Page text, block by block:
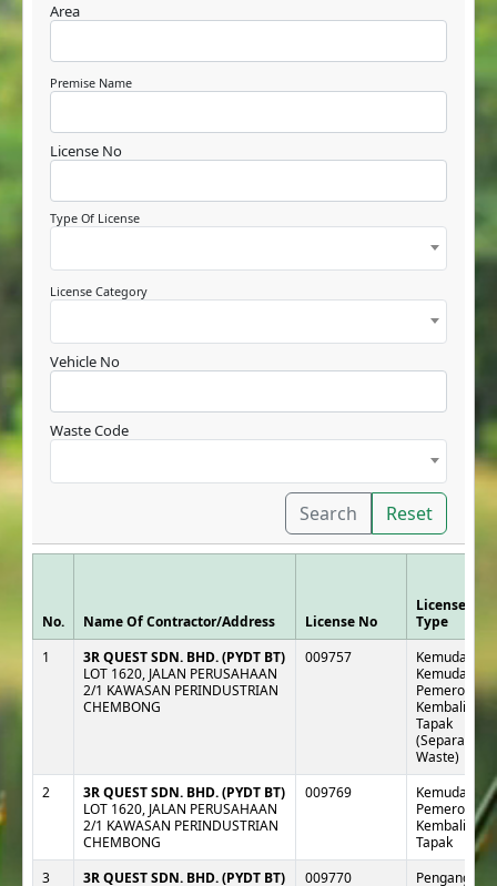
Area
Premise Name
License No
Type Of License
License Category
Vehicle No
Waste Code
Search Reset
No. Name Of Contractor/Address License No
License
Type
1
3R QUEST SDN. BHD. (PYDT BT)
LOT 1620, JALAN PERUSAHAAN
2/1 KAWASAN PERINDUSTRIAN
CHEMBONG
009757
Kemudahan :
Kemudahan
Kembali Luar
Tapak
(Separa e-
Waste)
2
3R QUEST SDN. BHD. (PYDT BT)
LOT 1620, JALAN PERUSAHAAN
2/1 KAWASAN PERINDUSTRIAN
CHEMBONG
009769
Kemudahan :
Kembali Luar
Tapak
3
3R QUEST SDN. BHD. (PYDT BT)
009770
Pengangkut :